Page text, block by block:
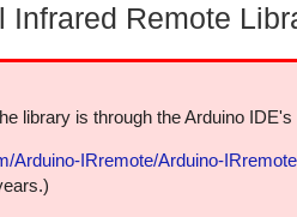
Infrared Remote
library is through the Arduino
Arduino-IRremote/Arduino-IRremote